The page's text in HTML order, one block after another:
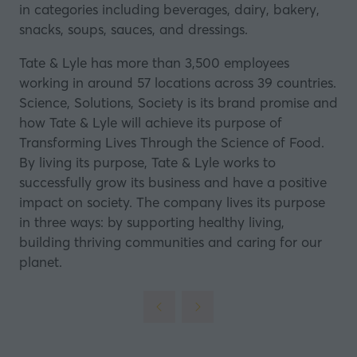
in categories including beverages, dairy, bakery,
snacks, soups, sauces, and dressings.
Tate & Lyle has more than 3,500 employees
working in around 57 locations across 39 countries.
Science, Solutions, Society is its brand promise and
how Tate & Lyle will achieve its purpose of
Transforming Lives Through the Science of Food.
By living its purpose, Tate & Lyle works to
successfully grow its business and have a positive
impact on society. The company lives its purpose
in three ways: by supporting healthy living,
building thriving communities and caring for our
planet.